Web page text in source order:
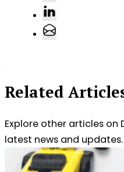
Related
Explore other articles
latest news and updates.